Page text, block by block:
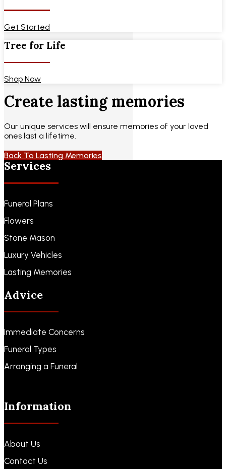
Get Started
Tree for Life
Shop Now
Create lasting memories
Our unique services will ensure memories of your loved
ones last a lifetime.
Back To Lasting Memories
Services
Funeral Plans
Flowers
Stone Mason
Luxury Vehicles
Lasting Memories
Advice
Immediate Concerns
Funeral Types
Arranging a Funeral
Information
About Us
Contact Us